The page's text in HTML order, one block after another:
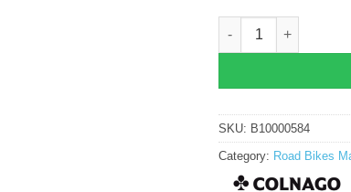
SKU: B10000584
Category: Road Bikes